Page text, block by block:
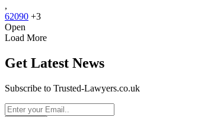
,
62090 +3
Open
Load More
Get Latest News
Subscribe to Trusted-Lawyers.co.uk